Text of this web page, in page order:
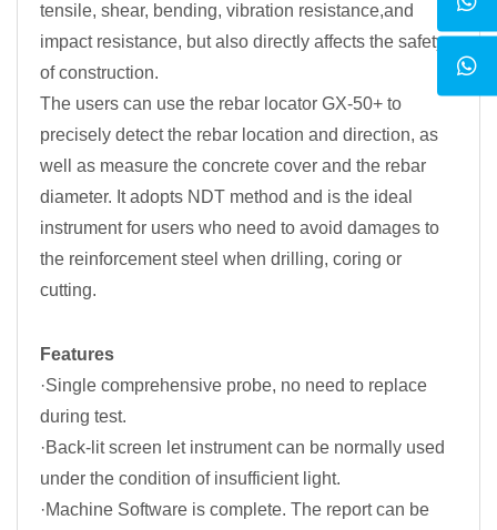
tensile, shear, bending, vibration resistance,and
impact resistance, but also directly affects the safety
of construction.
The users can use the rebar locator GX-50+ to
precisely detect the rebar location and direction, as
well as measure the concrete cover and the rebar
diameter. It adopts NDT method and is the ideal
instrument for users who need to avoid damages to
the reinforcement steel when drilling, coring or
cutting.
Features
·Single comprehensive probe, no need to replace
during test.
·Back-lit screen let instrument can be normally used
under the condition of insufficient light.
·Machine Software is complete. The report can be